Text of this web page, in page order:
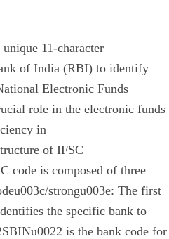
11-character
of India (RBI) to identify
Electronic Funds
role in the electronic funds
in
of IFSC
code is composed of three
strongu003e: The first
the specific bank to
is the bank code for